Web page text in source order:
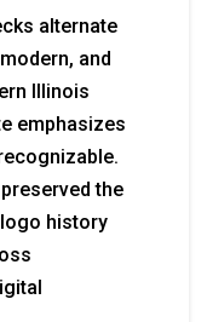
alternate
and
Illinois
emphasizes
the
history